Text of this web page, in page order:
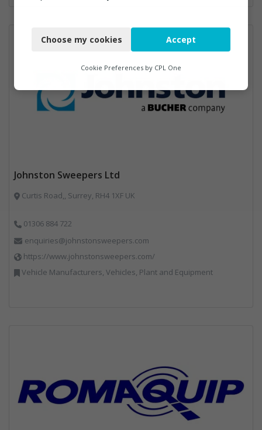
Johnston Sweepers Ltd
Curtis Road,, Surrey, RH4 1XF UK
01306 884 722
enquiries@johnstonsweepers.com
https://www.johnstonsweepers.com/
Vehicle Manufacturers, Vehicles, Plant and Equipment
Functional
Marketing
Choose my cookies Accept
Cookie Preferences by CPL One